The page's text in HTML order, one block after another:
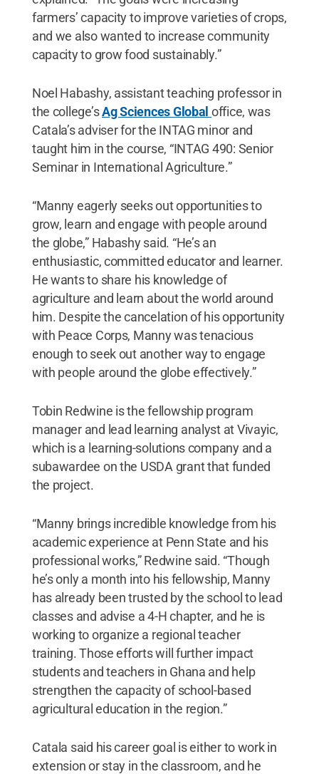
farmers’ capacity to improve varieties of crops,
and we also wanted to increase community
capacity to grow food sustainably.”
Noel Habashy, assistant teaching professor in
the college’sAg Sciences Global office, was
Catala’s adviser for the INTAG minor and
taught him in the course, “INTAG 490: Senior
Seminar in International Agriculture.”
“Manny eagerly seeks out opportunities to
grow, learn and engage with people around
the globe,” Habashy said. “He’s an
enthusiastic, committed educator and learner.
He wants to share his knowledge of
agriculture and learn about the world around
him. Despite the cancelation of his opportunity
with Peace Corps, Manny was tenacious
enough to seek out another way to engage
with people around the globe effectively.”
Tobin Redwine is the fellowship program
manager and lead learning analyst at Vivayic,
which is a learning-solutions company and a
subawardee on the USDA grant that funded
the project.
“Manny brings incredible knowledge from his
academic experience at Penn State and his
professional works,” Redwine said. “Though
he’s only a month into his fellowship, Manny
has already been trusted by the school to lead
classes and advise a 4-H chapter, and he is
working to organize a regional teacher
training. Those efforts will further impact
students and teachers in Ghana and help
strengthen the capacity of school-based
agricultural education in the region.”
Catala said his career goal is either to work in
extension or stay in the classroom, and he